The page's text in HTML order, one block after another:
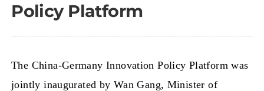
Policy Platform
The China-Germany Innovation Policy Platform was
jointly inaugurated by Wan Gang, Minister of